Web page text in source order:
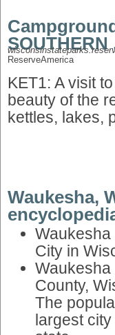
SOUTHERN
ReserveAmerica
KET1: A visit
beauty of the
kettles, lakes,
Waukesha,
Waukesha
City in
County,
The
largest